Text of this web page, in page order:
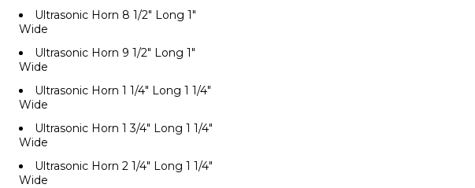
Ultrasonic Horn 8 1/2" Long 1"
Wide
Ultrasonic Horn 9 1/2" Long 1"
Wide
Ultrasonic Horn 1 1/4" Long 1 1/4"
Wide
Ultrasonic Horn 1 3/4" Long 1 1/4"
Wide
Ultrasonic Horn 2 1/4" Long 1 1/4"
Wide